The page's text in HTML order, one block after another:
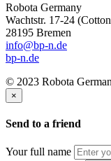
Robota Germany
Wachtstr. 17-24
28195 Bremen
info@bp-n.de
bp-n.de
© 2023 Robota
×
Send to a friend
Your full name